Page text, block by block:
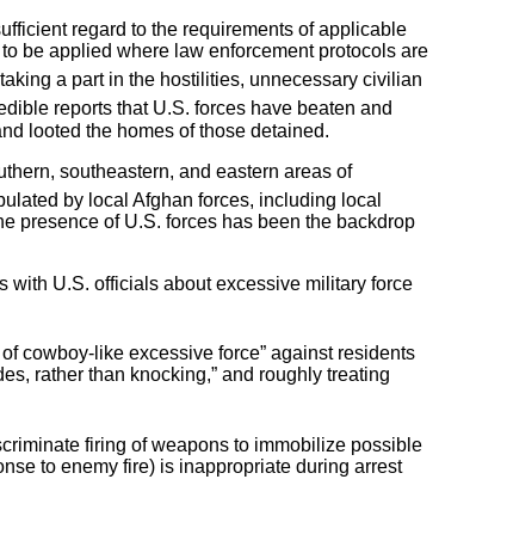
regard to the requirements of applicable
be applied where law enforcement protocols are
a part in the hostilities, unnecessary civilian
reports that U.S. forces have beaten and
looted the homes of those detained.
southeastern, and eastern areas of
by local Afghan forces, including local
presence of U.S. forces has been the backdrop
with U.S. officials about excessive military force
cowboy-like excessive force” against residents
rather than knocking,” and roughly treating
firing of weapons to immobilize possible
to enemy fire) is inappropriate during arrest